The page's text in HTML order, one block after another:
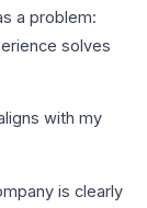
a problem:
solves
with my
is clearly